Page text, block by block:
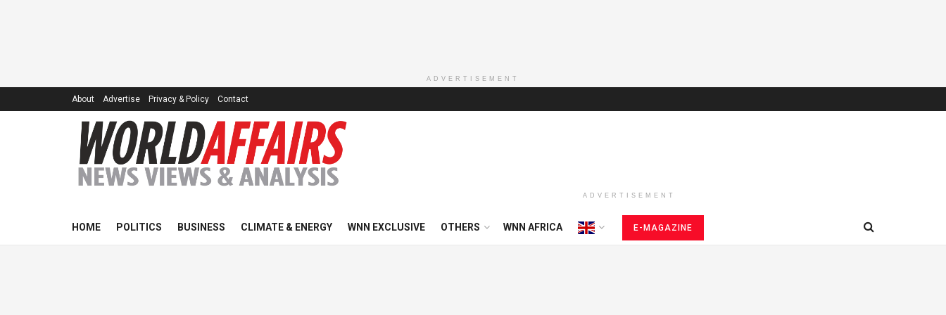
ADVERTISEMENT
About Advertise Privacy & Policy Contact
ADVERTISEMENT
HOME POLITICS BUSINESS CLIMATE & ENERGY WNN EXCLUSIVE OTHERS WNN AFRICA E-MAGAZINE